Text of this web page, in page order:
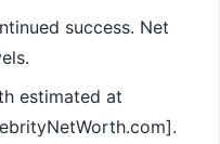
success. Net
estimated at